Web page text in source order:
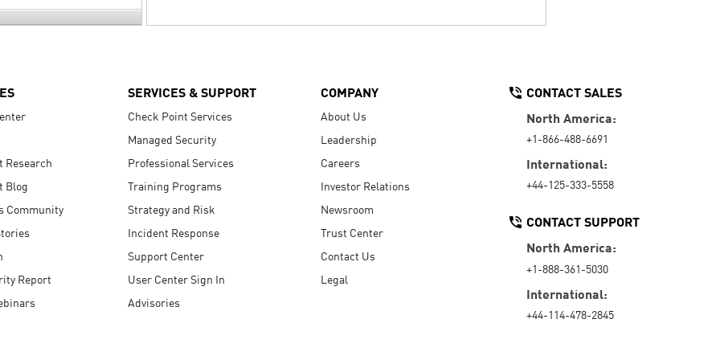
Research
Blog
Community
Report
SERVICES & SUPPORT
Check Point Services
Managed Security
Professional Services
Training Programs
Strategy and Risk
Incident Response
Support Center
User Center Sign In
Advisories
COMPANY
About Us
Leadership
Careers
Investor Relations
Newsroom
Trust Center
Contact Us
Legal
CONTACT SALES
North America:
+1-866-488-6691
International:
+44-125-333-5558
CONTACT SUPPORT
North America:
+1-888-361-5030
International:
+44-114-478-2845